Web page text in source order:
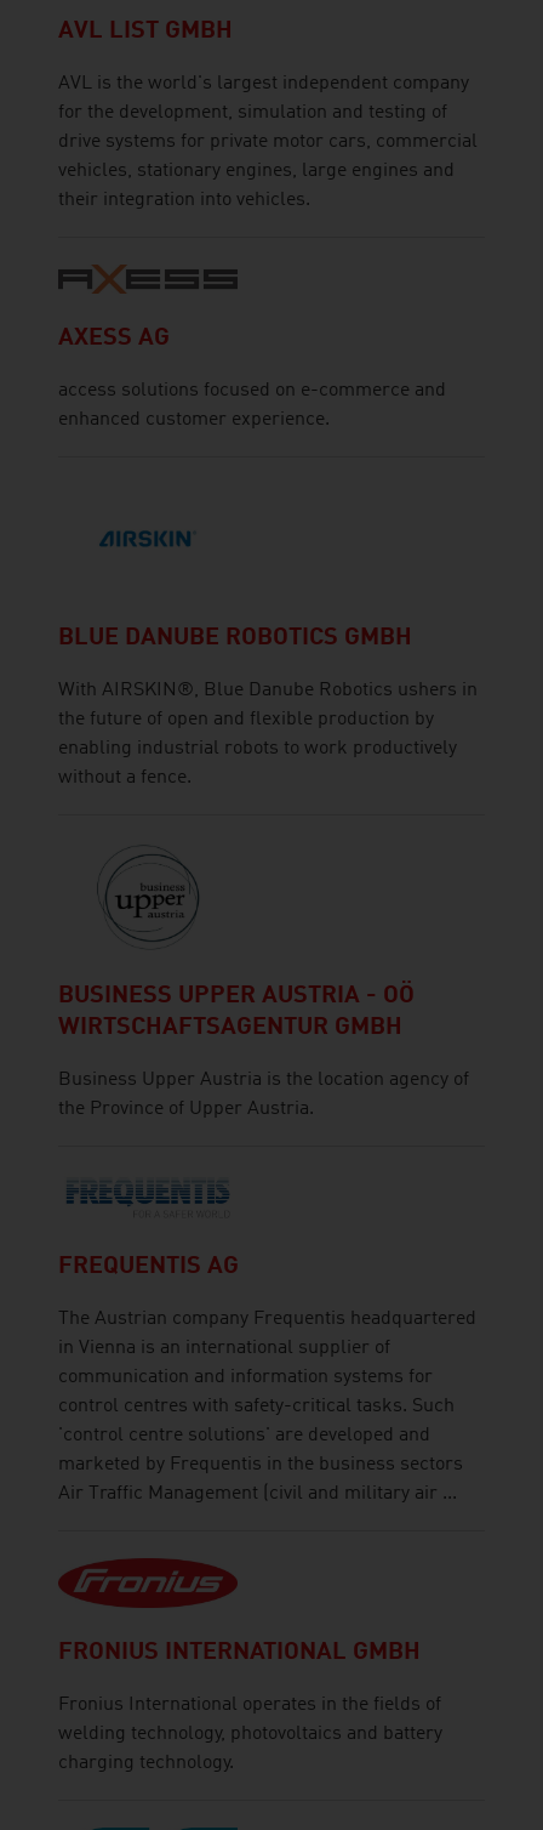
AVL LIST GMBH
AVL is the world's largest independent company
for the development, simulation and testing of
drive systems for private motor cars, commercial
vehicles, stationary engines, large engines and
their integration into vehicles.
AXESS AG
access solutions focused on e-commerce and
enhanced customer experience.
BLUE DANUBE ROBOTICS GMBH
With AIRSKIN®, Blue Danube Robotics ushers in
the future of open and flexible production by
enabling industrial robots to work productively
without a fence.
BUSINESS UPPER AUSTRIA - OÖ
WIRTSCHAFTSAGENTUR GMBH
Business Upper Austria is the location agency of
the Province of Upper Austria.
FREQUENTIS AG
The Austrian company Frequentis headquartered
in Vienna is an international supplier of
communication and information systems for
control centres with safety-critical tasks. Such
'control centre solutions' are developed and
marketed by Frequentis in the business sectors
Air Traffic Management (civil and military air ...
FRONIUS INTERNATIONAL GMBH
Fronius International operates in the fields of
welding technology, photovoltaics and battery
charging technology.